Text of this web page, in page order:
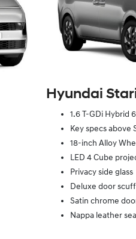
Hyundai
1.6 T-GDi Hybrid
Key specs above
18-inch Alloy
LED 4 Cube
Privacy side glass
Deluxe door scuff
Satin chrome
Nappa leather